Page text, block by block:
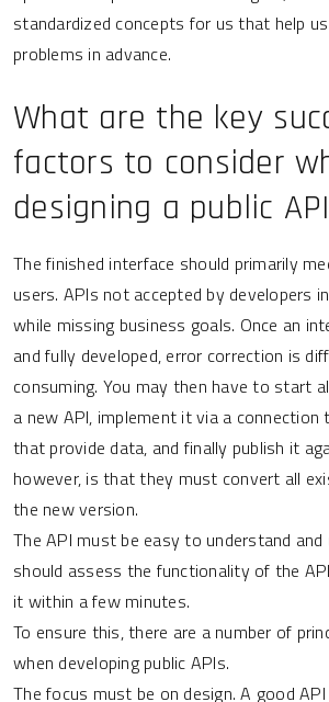
standardized concepts for us that help
problems in advance.
What are the key
factors to consider
designing a public
The finished interface should primarily
users. APIs not accepted by developers
while missing business goals. Once an
and fully developed, error correction is
consuming. You may then have to start
a new API, implement it via a
that provide data, and finally publish it
however, is that they must convert all
the new version.
The API must be easy to understand and
should assess the functionality of the
it within a few minutes.
To ensure this, there are a number of
when developing public APIs.
The focus must be on design. A good